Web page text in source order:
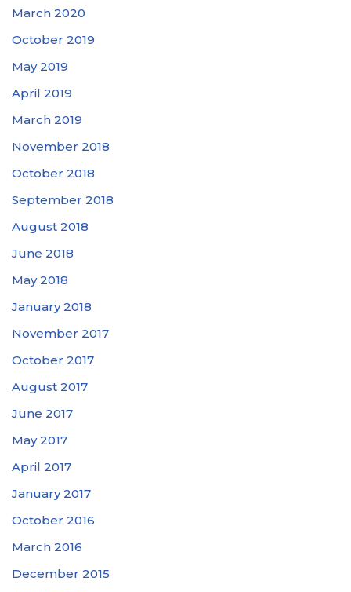
March 2020
October 2019
May 2019
April 2019
March 2019
November 2018
October 2018
September 2018
August 2018
June 2018
May 2018
January 2018
November 2017
October 2017
August 2017
June 2017
May 2017
April 2017
January 2017
October 2016
March 2016
December 2015